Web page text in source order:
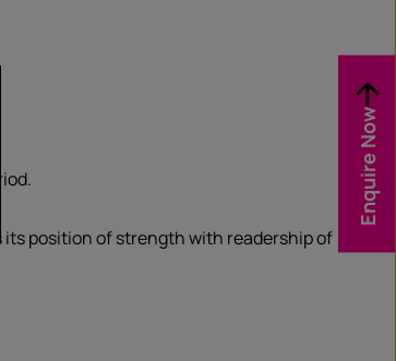
its position of strength with readership of
Enquire Now